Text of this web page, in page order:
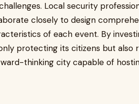
Local security
closely to design
of each event. By
protecting its citizens but also
thinking city capable of